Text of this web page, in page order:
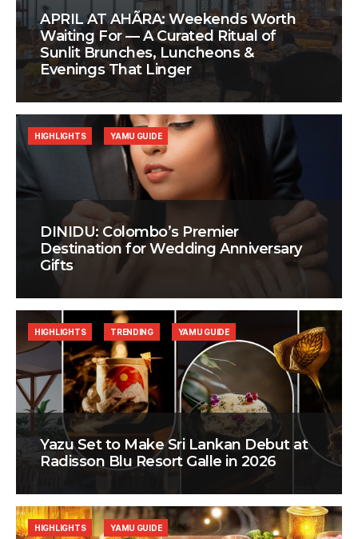
APRIL AT AHÃRA: Weekends Worth
Waiting For — A Curated Ritual of
Sunlit Brunches, Luncheons &
Evenings That Linger
DINIDU: Colombo’s Premier
Destination for Wedding Anniversary
Gifts
HIGHLIGHTS YAMU GUIDE
Yazu Set to Make Sri Lankan Debut at
Radisson Blu Resort Galle in 2026
HIGHLIGHTS TRENDING YAMU GUIDE
HIGHLIGHTS YAMU GUIDE